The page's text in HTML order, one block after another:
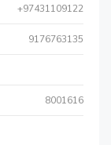
+97431109122
9176763135
8001616